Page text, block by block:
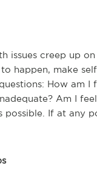
issues creep up
happen, make
How am I
Am I
possible. If at any